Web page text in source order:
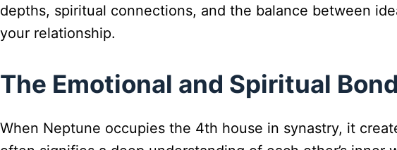
depths, spiritual connections, and the balance between
your relationship.
The Emotional and Spiritual
When Neptune occupies the 4th house in synastry, it